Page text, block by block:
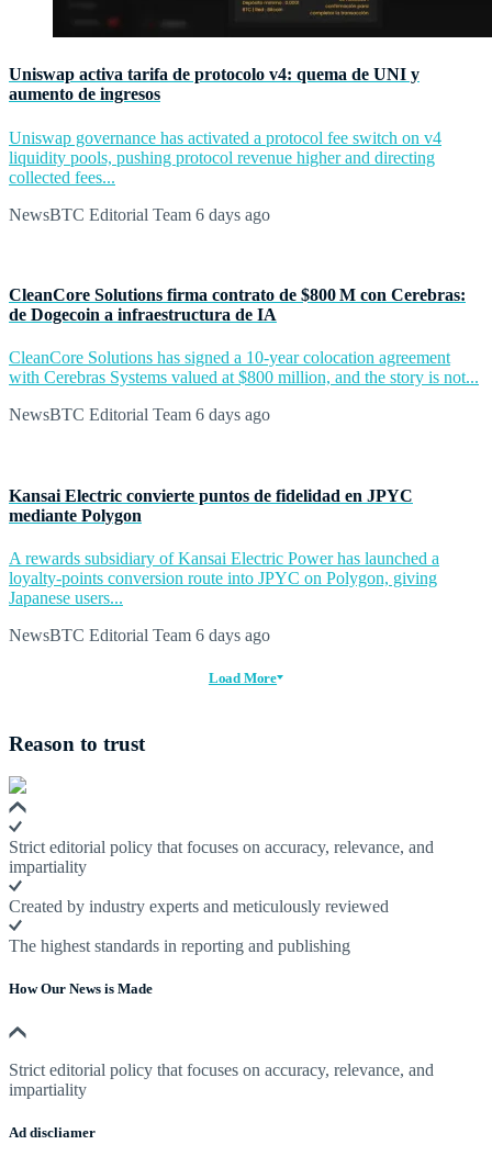
Uniswap activa tarifa de protocolo v4: quema de UNI y
aumento de ingresos
Uniswap governance has activated a protocol fee switch on v4
liquidity pools, pushing protocol revenue higher and directing
collected fees...
NewsBTC Editorial Team 6 days ago
CleanCore Solutions firma contrato de $800 M con Cerebras:
de Dogecoin a infraestructura de IA
CleanCore Solutions has signed a 10-year colocation agreement
with Cerebras Systems valued at $800 million, and the story is not...
NewsBTC Editorial Team 6 days ago
Kansai Electric convierte puntos de fidelidad en JPYC
mediante Polygon
A rewards subsidiary of Kansai Electric Power has launched a
loyalty-points conversion route into JPYC on Polygon, giving
Japanese users...
NewsBTC Editorial Team 6 days ago
Load More
Reason to trust
Strict editorial policy that focuses on accuracy, relevance, and
impartiality
Created by industry experts and meticulously reviewed
The highest standards in reporting and publishing
How Our News is Made
Strict editorial policy that focuses on accuracy, relevance, and
impartiality
Ad discliamer